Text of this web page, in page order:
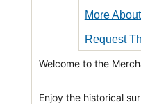
More
Request
Welcome to the
Enjoy the historical